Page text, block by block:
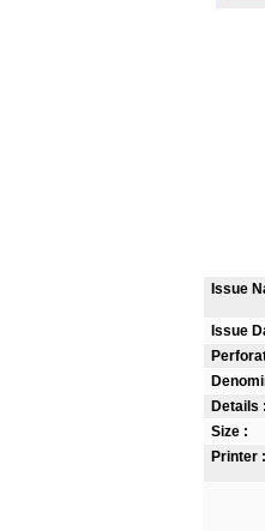
Issue
Issue
Details :
Size :
Printer :